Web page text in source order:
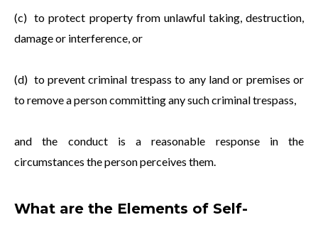
(c) to protect property from unlawful taking, destruction,
damage or interference, or
(d) to prevent criminal trespass to any land or premises or
to remove a person committing any such criminal trespass,
and the conduct is a reasonable response in the
circumstances the person perceives them.
What are the Elements of Self-